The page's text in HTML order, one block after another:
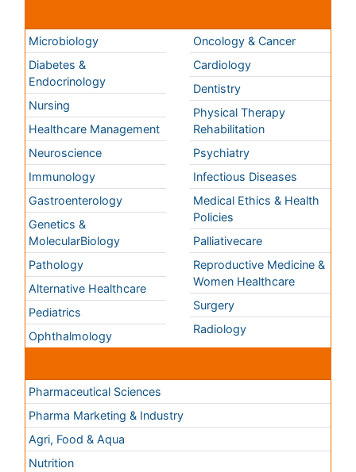
Pathology
Alternative Healthcare
Pediatrics
Ophthalmology
Reproductive Medicine &
Women Healthcare
Surgery
Radiology
Conferences By Subject
Pharmaceutical Sciences
Pharma Marketing & Industry
Agri, Food & Aqua
Nutrition
Physics & Materials Science
Environmental Science
EEE & Engineering
Veterinary
Business Management
Massmedia
Geology & Earth science